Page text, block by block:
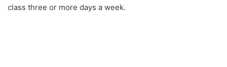
class three or more days a week.